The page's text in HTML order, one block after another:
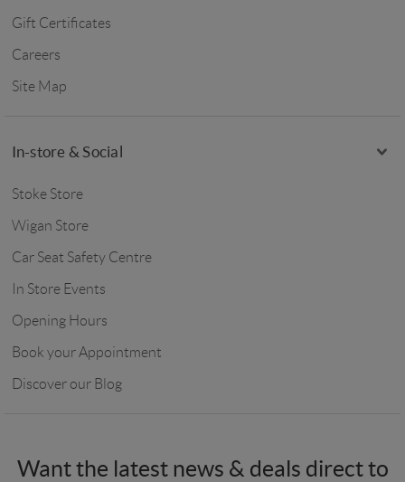
Gift Certificates
Careers
Site Map
In-store & Social
Stoke Store
Wigan Store
Car Seat Safety Centre
In Store Events
Opening Hours
Book your Appointment
Discover our Blog
Want the latest news & deals direct to